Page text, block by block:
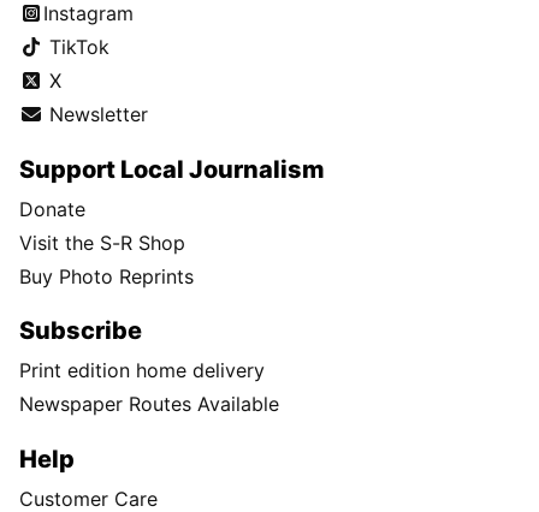
Instagram
TikTok
X
Newsletter
Support Local Journalism
Donate
Visit the S-R Shop
Buy Photo Reprints
Subscribe
Print edition home delivery
Newspaper Routes Available
Help
Customer Care